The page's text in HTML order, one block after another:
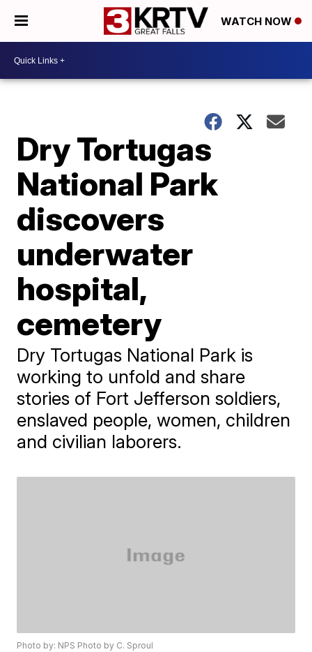
WATCH NOW
Dry Tortugas
National Park
discovers
underwater
hospital,
cemetery
Dry Tortugas National Park is
working to unfold and share
stories of Fort Jefferson soldiers,
enslaved people, women, children
and civilian laborers.
Photo by: NPS Photo by C. Sproul